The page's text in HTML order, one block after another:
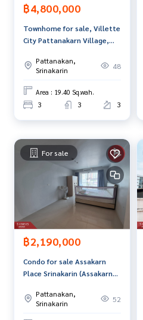
m, use of technology and creative
and renting real estate.
฿4,800,000
Townhome for sale, Villette
City Pattanakarn Village,
Pattanakan,
Srinakarin
48
Area : 19.40 Sq.wah.
3 3 3
For sale
฿2,190,000
Condo for sale Assakarn
Place Srinakarin (Assakarn
Pattanakan,
Srinakarin
52